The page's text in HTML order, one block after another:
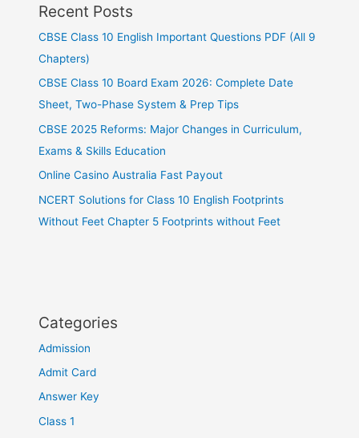
Recent Posts
CBSE Class 10 English Important Questions PDF (All 9
Chapters)
CBSE Class 10 Board Exam 2026: Complete Date
Sheet, Two-Phase System & Prep Tips
CBSE 2025 Reforms: Major Changes in Curriculum,
Exams & Skills Education
Online Casino Australia Fast Payout
NCERT Solutions for Class 10 English Footprints
Without Feet Chapter 5 Footprints without Feet
Categories
Admission
Admit Card
Answer Key
Class 1